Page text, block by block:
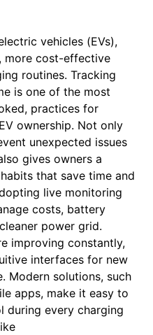
vehicles (EVs),
more cost-effective
routines. Tracking
is one of the most
practices for
ownership. Not only
unexpected issues
gives owners a
that save time and
live monitoring
costs, battery
power grid.
improving constantly,
interfaces for new
Modern solutions, such
apps, make it easy to
during every charging